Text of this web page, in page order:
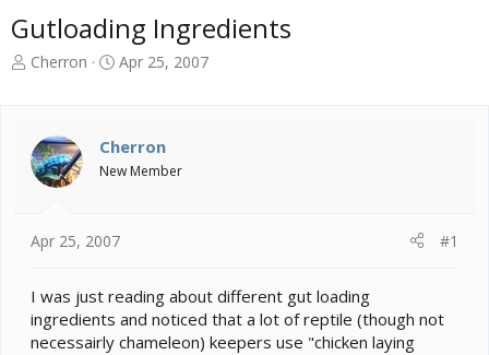
Gutloading Ingredients
T
a
d
s
r
e
r
Cherron
S
t
d
Apr 25, 2007
Cherron
New Member
Apr 25, 2007 #1
I was just reading about different gut loading
ingredients and noticed that a lot of reptile (though not
necessairly chameleon) keepers use "chicken laying